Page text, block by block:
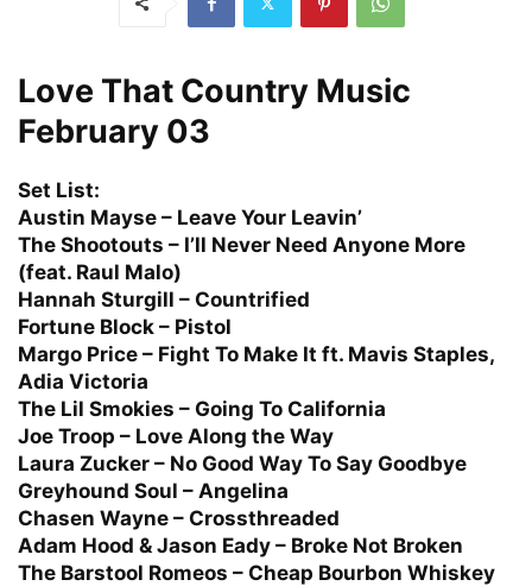
Love That Country Music
February 03
Set List:
Austin Mayse – Leave Your Leavin’
The Shootouts – I’ll Never Need Anyone More
(feat. Raul Malo)
Hannah Sturgill – Countrified
Fortune Block – Pistol
Margo Price – Fight To Make It ft. Mavis Staples,
Adia Victoria
The Lil Smokies – Going To California
Joe Troop – Love Along the Way
Laura Zucker – No Good Way To Say Goodbye
Greyhound Soul – Angelina
Chasen Wayne – Crossthreaded
Adam Hood & Jason Eady – Broke Not Broken
The Barstool Romeos – Cheap Bourbon Whiskey